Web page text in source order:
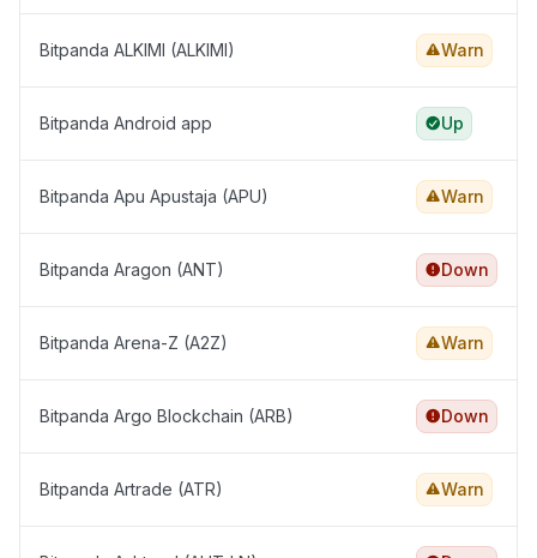
Bitpanda ALKIMI (ALKIMI) Warn
Bitpanda Android app Up
Bitpanda Apu Apustaja (APU) Warn
Bitpanda Aragon (ANT) Down
Bitpanda Arena-Z (A2Z) Warn
Bitpanda Argo Blockchain (ARB) Down
Bitpanda Artrade (ATR) Warn